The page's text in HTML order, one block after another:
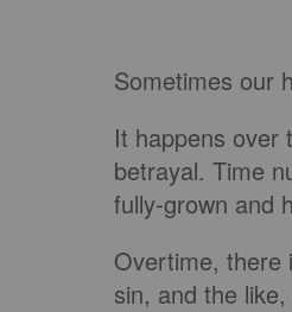
Sometimes our
It happens over
betrayal. Time
fully-grown and
Overtime, there
sin, and the